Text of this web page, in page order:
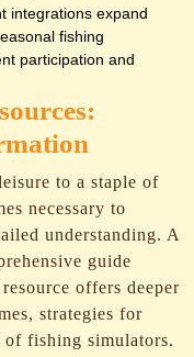
integrations expand
fishing
participation and
to a staple of
necessary to
understanding. A
guide
offers deeper
strategies for
of fishing simulators.